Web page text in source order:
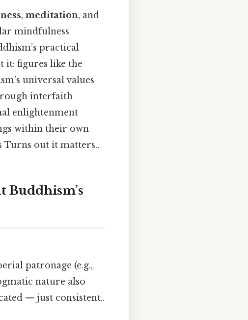
, meditation, and
mindfulness
practical
figures like the
universal values
interfaith
enlightenment
within their own
out it matters..
Buddhism’s
patronage (e.g.,
nature also
— just consistent..